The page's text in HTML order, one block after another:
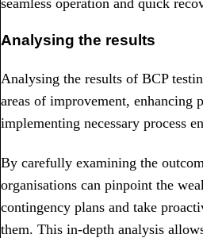
Analysing the results
Analysing the results of BCP
areas of improvement, enhancing
implementing necessary process
By carefully examining the
organisations can pinpoint the
contingency plans and take
them. This in-depth analysis